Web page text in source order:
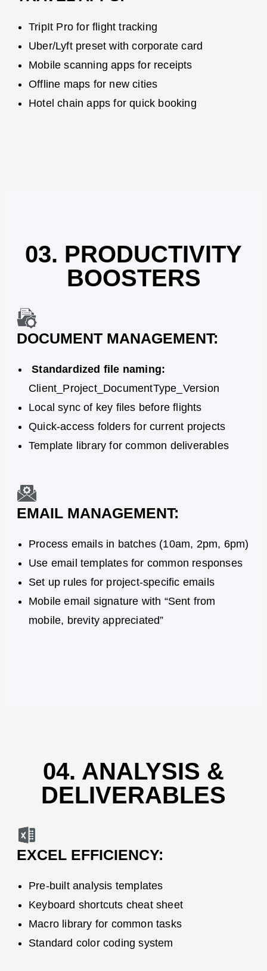
TripIt Pro for flight tracking
Uber/Lyft preset with corporate card
Mobile scanning apps for receipts
Offline maps for new cities
Hotel chain apps for quick booking
03. PRODUCTIVITY
BOOSTERS
DOCUMENT MANAGEMENT:
Standardized file naming:
Client_Project_DocumentType_Version
Local sync of key files before flights
Quick-access folders for current projects
Template library for common deliverables
EMAIL MANAGEMENT:
Process emails in batches (10am, 2pm, 6pm)
Use email templates for common responses
Set up rules for project-specific emails
Mobile email signature with “Sent from
mobile, brevity appreciated”
04. ANALYSIS &
DELIVERABLES
EXCEL EFFICIENCY:
Pre-built analysis templates
Keyboard shortcuts cheat sheet
Macro library for common tasks
Standard color coding system